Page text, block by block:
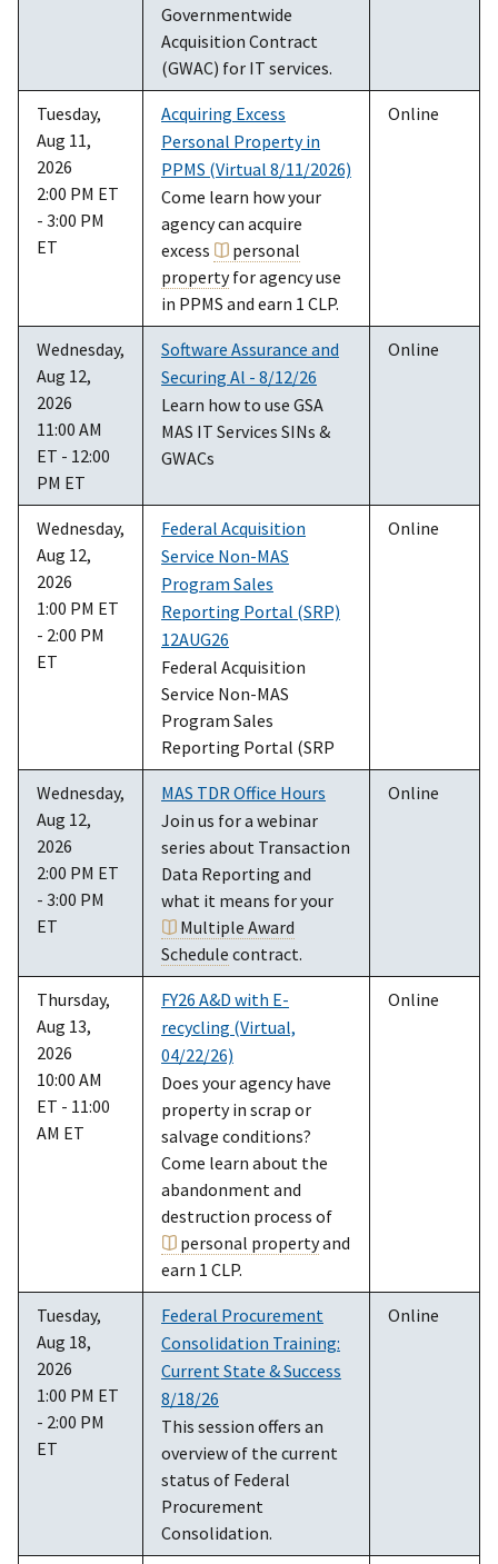
Governmentwide
Acquisition Contract
(GWAC) for IT services.
Tuesday,
Aug 11,
2026
2:00 PM ET
- 3:00 PM
ET
Acquiring Excess
Personal Property in
PPMS (Virtual 8/11/2026)
Come learn how your
agency can acquire
excess
personal
propertyfor agency use
in PPMS and earn 1 CLP.
Online
Wednesday,
Aug 12,
2026
11:00 AM
ET - 12:00
PM ET
Software Assurance and
Securing Al - 8/12/26
Learn how to use GSA
MAS IT Services SINs &
GWACs
Online
Wednesday,
Aug 12,
2026
1:00 PM ET
- 2:00 PM
ET
Federal Acquisition
Service Non-MAS
Program Sales
Reporting Portal (SRP)
12AUG26
Federal Acquisition
Service Non-MAS
Program Sales
Reporting Portal (SRP
Online
Wednesday,
Aug 12,
2026
2:00 PM ET
- 3:00 PM
ET
MAS TDR Office Hours
Join us for a webinar
series about Transaction
Data Reporting and
what it means for your
Multiple Award
Schedule contract.
Online
Thursday,
Aug 13,
2026
10:00 AM
ET - 11:00
AM ET
FY26 A&D with E-
recycling (Virtual,
04/22/26)
Does your agency have
property in scrap or
salvage conditions?
Come learn about the
abandonment and
destruction process of
personal propertyand
earn 1 CLP.
Online
Tuesday,
Aug 18,
2026
1:00 PM ET
- 2:00 PM
ET
Federal Procurement
Consolidation Training:
Current State & Success
8/18/26
This session offers an
overview of the current
status of Federal
Procurement
Consolidation.
Online